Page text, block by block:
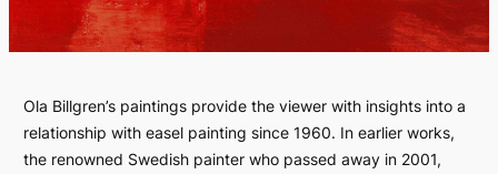
Ola Billgren’s paintings provide the viewer with insights into a
relationship with easel painting since 1960. In earlier works,
the renowned Swedish painter who passed away in 2001,